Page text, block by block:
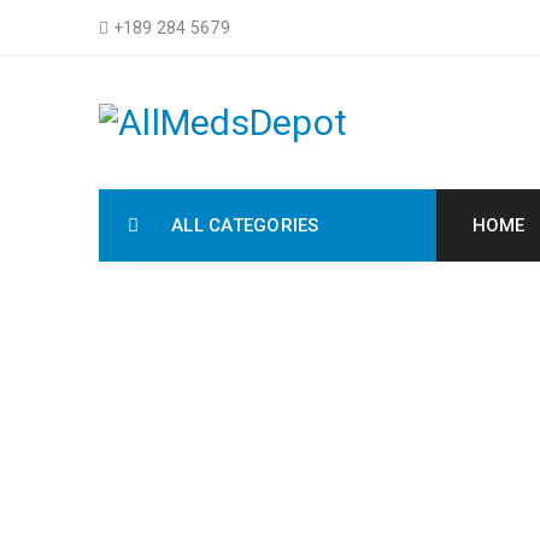
+189 284 5679
ALL CATEGORIES HOME